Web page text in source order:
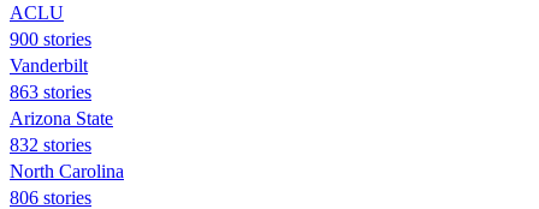
ACLU
900 stories
Vanderbilt
863 stories
Arizona State
832 stories
North Carolina
806 stories